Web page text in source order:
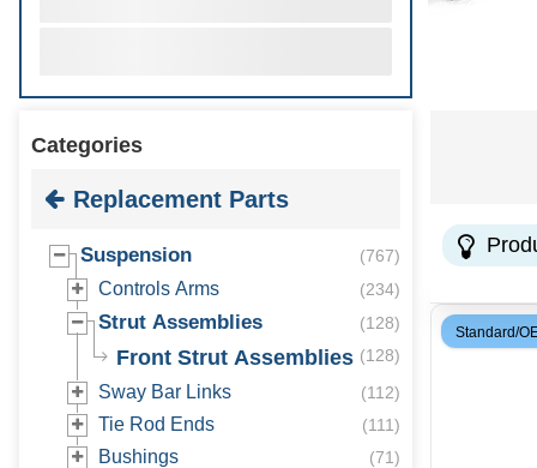
Categories
Replacement Parts
Suspension (767)
Controls Arms (234)
Strut Assemblies (128)
Front Strut Assemblies (128)
Sway Bar Links (112)
Tie Rod Ends (111)
Bushings (71)
Standard/